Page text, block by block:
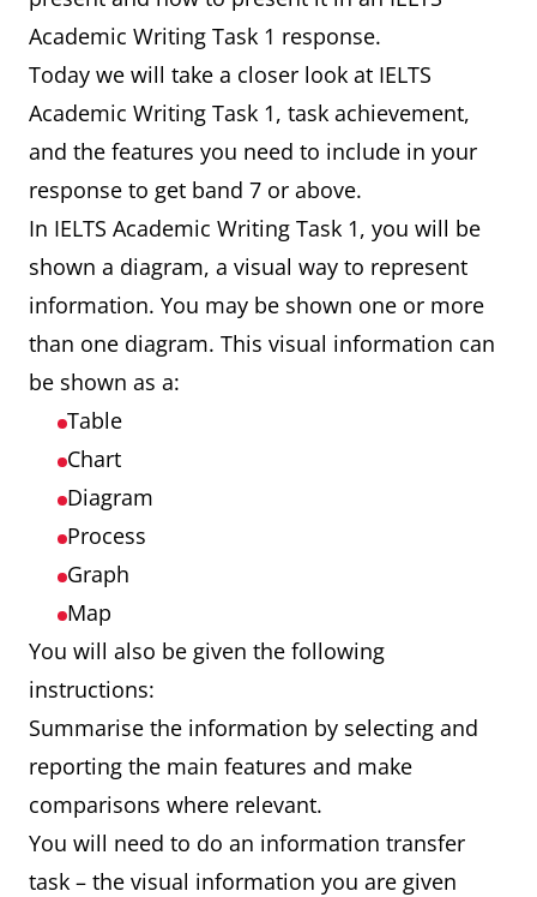
Academic Writing Task 1 response.
Today we will take a closer look at IELTS
Academic Writing Task 1, task achievement,
and the features you need to include in your
response to get band 7 or above.
In IELTS Academic Writing Task 1, you will be
shown a diagram, a visual way to represent
information. You may be shown one or more
than one diagram. This visual information can
be shown as a:
Table
Chart
Diagram
Process
Graph
Map
You will also be given the following
instructions:
Summarise the information by selecting and
reporting the main features and make
comparisons where relevant.
You will need to do an information transfer
task – the visual information you are given